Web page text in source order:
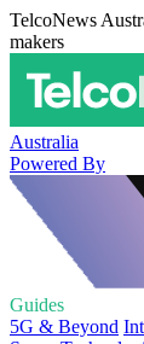
TelcoNews
makers
Australia
Powered By
Guides
5G & Beyond